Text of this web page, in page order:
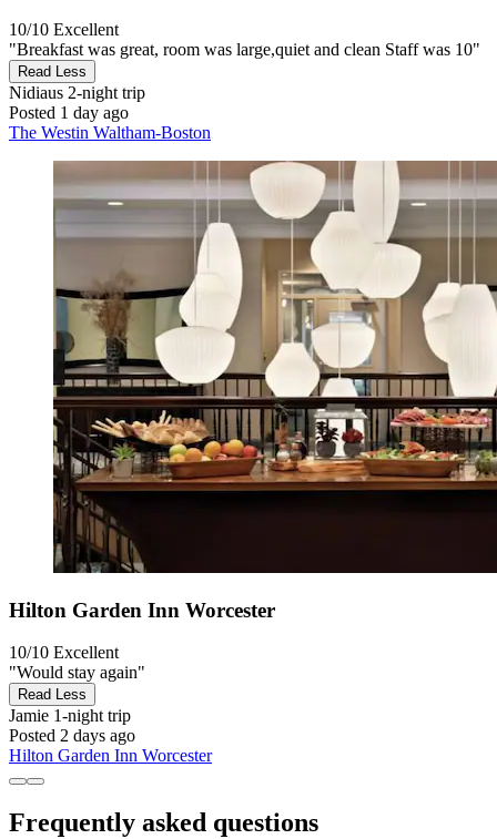
10/10 Excellent
"Breakfast was great, room was large,quiet and clean Staff was 10"
Read Less
Nidiaus 2-night trip
Posted 1 day ago
The Westin Waltham-Boston
Hilton Garden Inn Worcester
10/10 Excellent
"Would stay again"
Read Less
Jamie 1-night trip
Posted 2 days ago
Hilton Garden Inn Worcester
Frequently asked questions